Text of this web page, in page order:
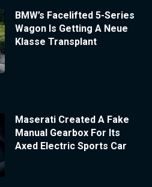
BMW’s Facelifted 5-Series
Wagon Is Getting A Neue
Klasse Transplant
Maserati Created A Fake
Manual Gearbox For Its
Axed Electric Sports Car